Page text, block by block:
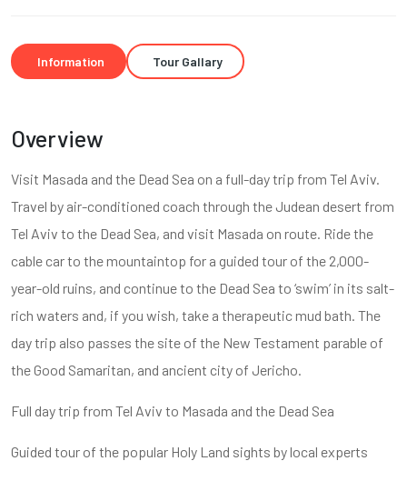
Information Tour Gallary
Overview
Visit Masada and the Dead Sea on a full-day trip from Tel Aviv.
Travel by air-conditioned coach through the Judean desert from
Tel Aviv to the Dead Sea, and visit Masada on route. Ride the
cable car to the mountaintop for a guided tour of the 2,000-
year-old ruins, and continue to the Dead Sea to ‘swim’ in its salt-
rich waters and, if you wish, take a therapeutic mud bath. The
day trip also passes the site of the New Testament parable of
the Good Samaritan, and ancient city of Jericho.
Full day trip from Tel Aviv to Masada and the Dead Sea
Guided tour of the popular Holy Land sights by local experts